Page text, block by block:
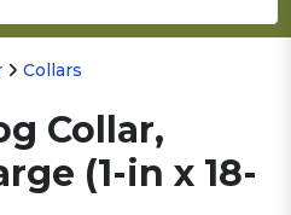
Collars
Collar,
(1-in x 18-